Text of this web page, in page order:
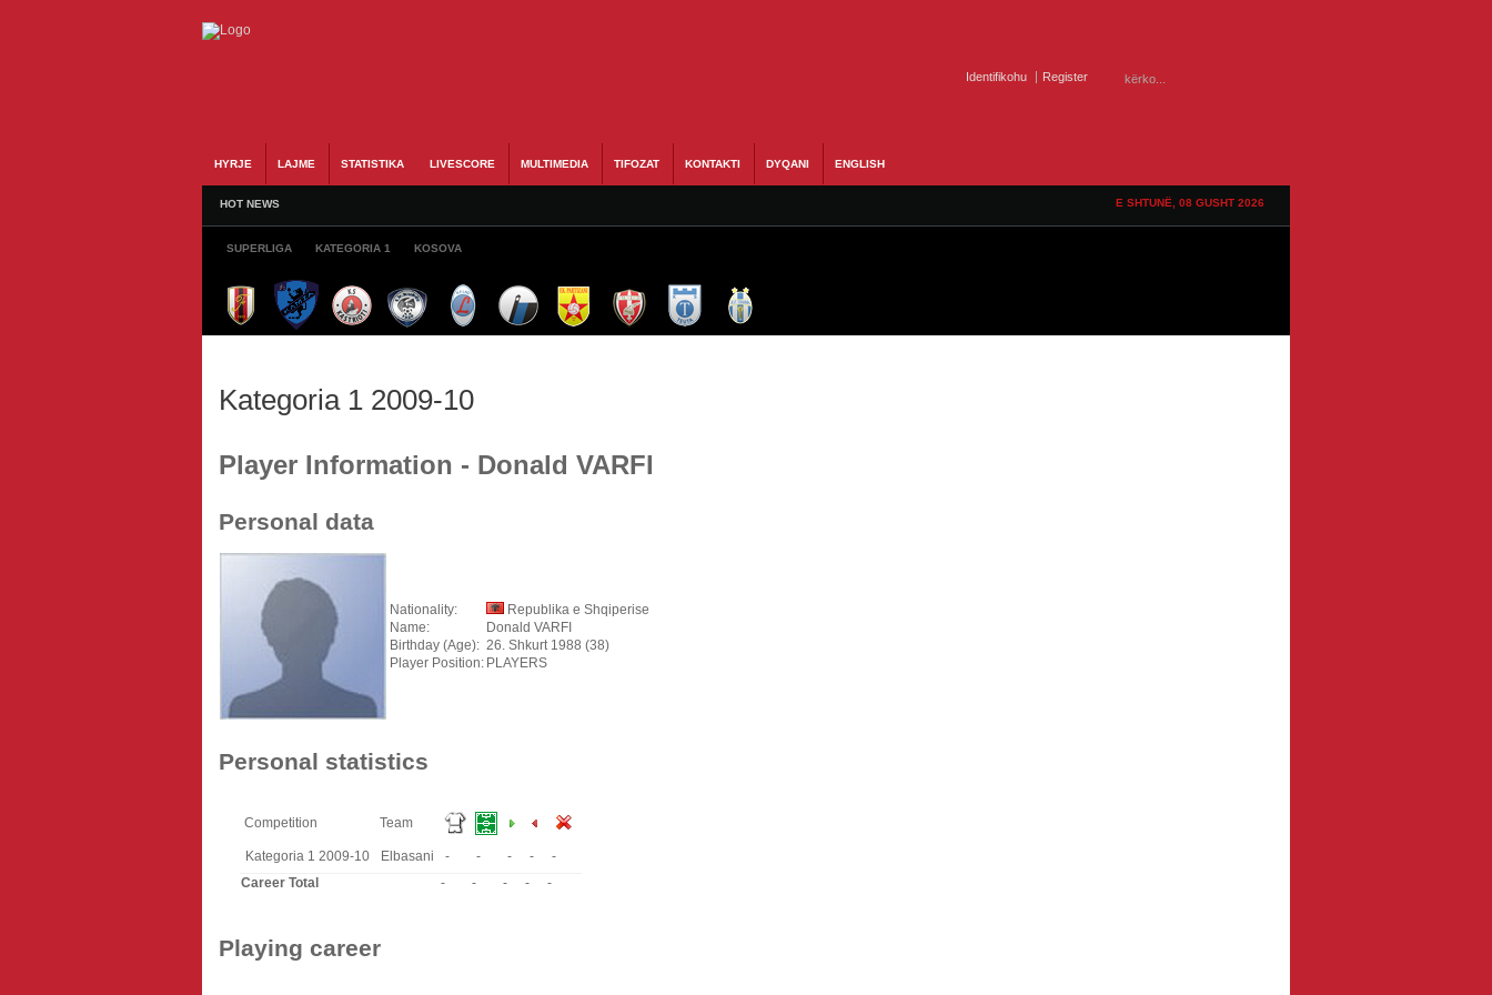
Identifikohu Register
HYRJE LAJME STATISTIKA LIVESCORE MULTIMEDIA TIFOZAT KONTAKTI DYQANI ENGLISH
HOT NEWS E SHTUNË, 08 GUSHT 2026
SUPERLIGA KATEGORIA 1 KOSOVA
Kategoria 1 2009-10
Player Information - Donald VARFI
Personal data
Nationality:
Republika e Shqiperise
Name:
Donald VARFI
Birthday (Age): 26. Shkurt 1988 (38)
Player Position: PLAYERS
Personal statistics
Competition Team
Kategoria 1 2009-10 Elbasani - - - -
-
Career Total
- - - - -
Playing career